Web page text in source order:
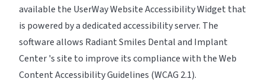
available the UserWay Website Accessibility Widget that
is powered by a dedicated accessibility server. The
software allows Radiant Smiles Dental and Implant
Center 's site to improve its compliance with the Web
Content Accessibility Guidelines (WCAG 2.1).